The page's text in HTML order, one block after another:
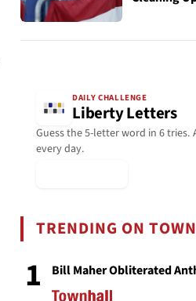
DAILY CHALLENGE
Liberty Letters
Guess the 5-letter word in 6
every day.
TRENDING ON
1 Bill Maher Obliterated